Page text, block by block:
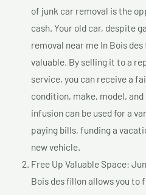
of junk car removal is the
cash. Your old car, despite
removal near me In Bois
valuable. By selling it to a
service, you can receive a
condition, make, model,
infusion can be used for a
paying bills, funding a
new vehicle.
Free Up Valuable Space:
Bois des fillon allows you to